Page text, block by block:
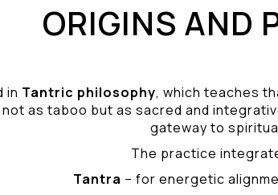
ORIGINS AND
in Tantric philosophy, which teaches
as taboo but as sacred and
gateway to
The practice
Tantra – for energetic